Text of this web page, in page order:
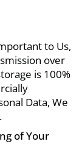
to Us,
over
is 100%
Data, We
of Your